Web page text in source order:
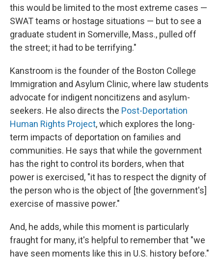
this would be limited to the most extreme cases —
SWAT teams or hostage situations — but to see a
graduate student in Somerville, Mass., pulled off
the street; it had to be terrifying."
Kanstroom is the founder of the Boston College
Immigration and Asylum Clinic, where law students
advocate for indigent noncitizens and asylum-
seekers. He also directs the Post-Deportation
Human Rights Project, which explores the long-
term impacts of deportation on families and
communities. He says that while the government
has the right to control its borders, when that
power is exercised, "it has to respect the dignity of
the person who is the object of [the government's]
exercise of massive power."
And, he adds, while this moment is particularly
fraught for many, it's helpful to remember that "we
have seen moments like this in U.S. history before."